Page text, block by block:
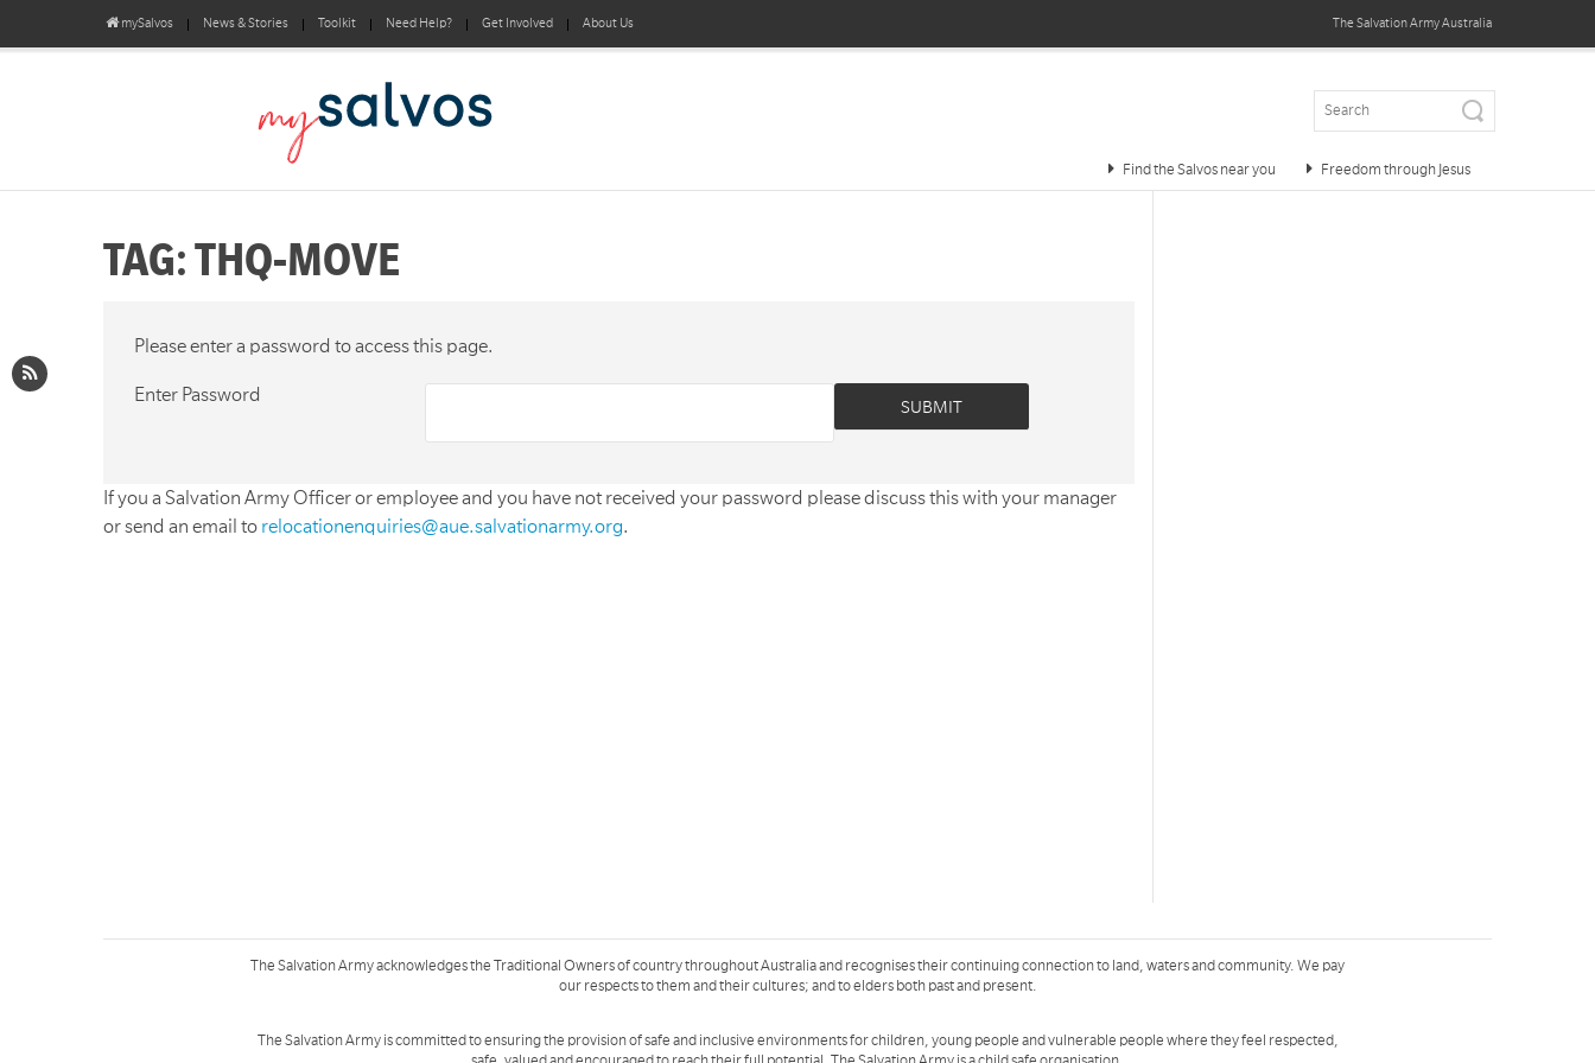
mySalvos News & Stories Toolkit Need Help? Get Involved About Us The Salvation ArmyAustralia
Find the Salvos near you Freedom through Jesus
TAG: THQ-MOVE
Please enter a password to access this page.
Enter Password
If you a Salvation Army Officer or employee and you have not received your password please discuss this with your manager
or send an email to relocationenquiries@aue.salvationarmy.org.
The Salvation Army acknowledges the Traditional Owners of country throughout Australia and recognises their continuing connection to land, waters and community. We pay
our respects to them and their cultures; and to elders both past and present.
The Salvation Army is committed to ensuring the provision of safe and inclusive environments for children, young people and vulnerable people where they feel respected,